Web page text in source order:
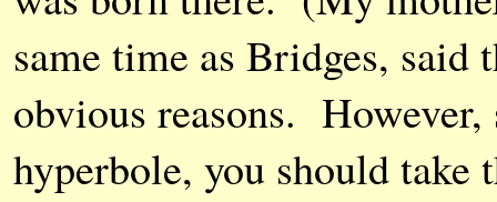
same time as Bridges, said
obvious reasons.
hyperbole, you should